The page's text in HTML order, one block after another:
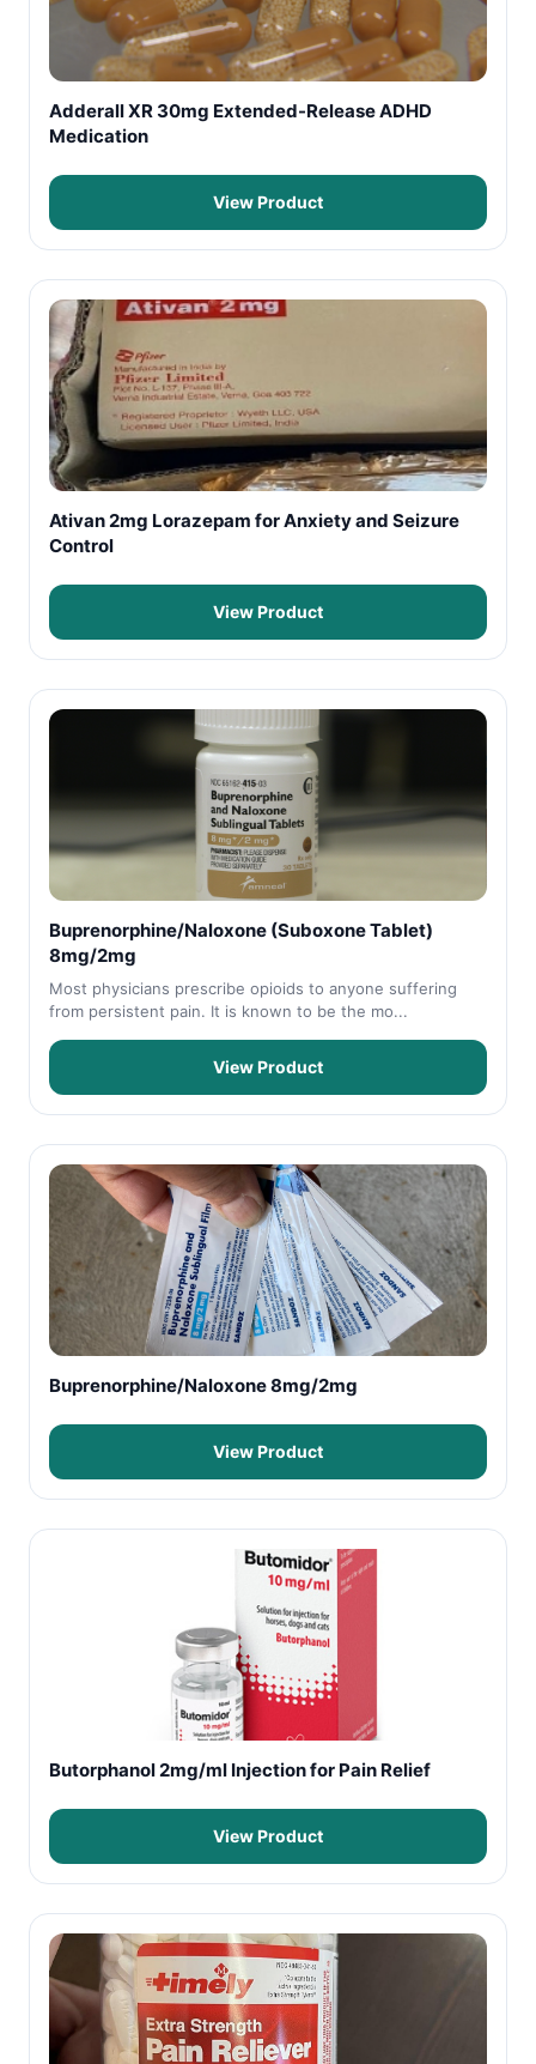
Adderall XR 30mg Extended-Release ADHD
Medication
View Product
Ativan 2mg Lorazepam for Anxiety and Seizure
Control
View Product
Buprenorphine/Naloxone (Suboxone Tablet)
8mg/2mg
Most physicians prescribe opioids to anyone suffering
from persistent pain. It is known to be the mo...
View Product
Buprenorphine/Naloxone 8mg/2mg
View Product
Butorphanol 2mg/ml Injection for Pain Relief
View Product